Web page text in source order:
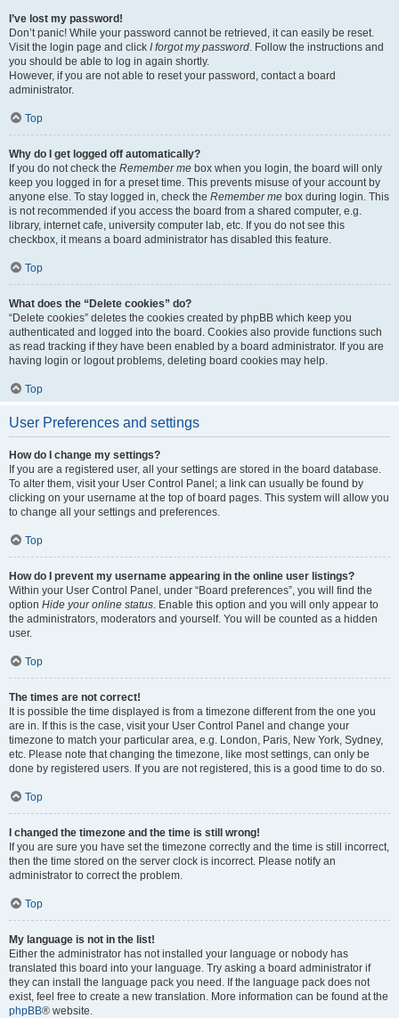
I’ve lost my password!
Don’t panic! While your password cannot be retrieved, it can easily be reset.
Visit the login page and click I forgot my password. Follow the instructions and
you should be able to log in again shortly.
However, if you are not able to reset your password, contact a board
administrator.
Top
Why do I get logged off automatically?
If you do not check the Remember me box when you login, the board will only
keep you logged in for a preset time. This prevents misuse of your account by
anyone else. To stay logged in, check the Remember me box during login. This
is not recommended if you access the board from a shared computer, e.g.
library, internet cafe, university computer lab, etc. If you do not see this
checkbox, it means a board administrator has disabled this feature.
Top
What does the “Delete cookies” do?
“Delete cookies” deletes the cookies created by phpBB which keep you
authenticated and logged into the board. Cookies also provide functions such
as read tracking if they have been enabled by a board administrator. If you are
having login or logout problems, deleting board cookies may help.
Top
User Preferences and settings
How do I change my settings?
If you are a registered user, all your settings are stored in the board database.
To alter them, visit your User Control Panel; a link can usually be found by
clicking on your username at the top of board pages. This system will allow you
to change all your settings and preferences.
Top
How do I prevent my username appearing in the online user listings?
Within your User Control Panel, under “Board preferences”, you will find the
option Hide your online status. Enable this option and you will only appear to
the administrators, moderators and yourself. You will be counted as a hidden
user.
Top
The times are not correct!
It is possible the time displayed is from a timezone different from the one you
are in. If this is the case, visit your User Control Panel and change your
timezone to match your particular area, e.g. London, Paris, New York, Sydney,
etc. Please note that changing the timezone, like most settings, can only be
done by registered users. If you are not registered, this is a good time to do so.
Top
I changed the timezone and the time is still wrong!
If you are sure you have set the timezone correctly and the time is still incorrect,
then the time stored on the server clock is incorrect. Please notify an
administrator to correct the problem.
Top
My language is not in the list!
Either the administrator has not installed your language or nobody has
translated this board into your language. Try asking a board administrator if
they can install the language pack you need. If the language pack does not
exist, feel free to create a new translation. More information can be found at the
phpBB® website.